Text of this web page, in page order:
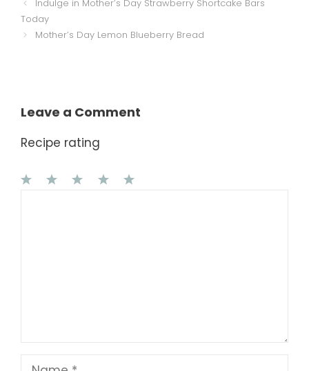
Indulge in Mother’s Day Strawberry Shortcake Bars
Today
Mother’s Day Lemon Blueberry Bread
Leave a Comment
Recipe rating
Name